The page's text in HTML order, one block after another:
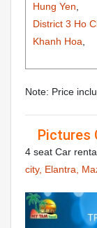
Hung Yen,
District 3 Ho
Khanh Hoa,
Note: Price
Pictures
4 seat Car
city, Elantra,